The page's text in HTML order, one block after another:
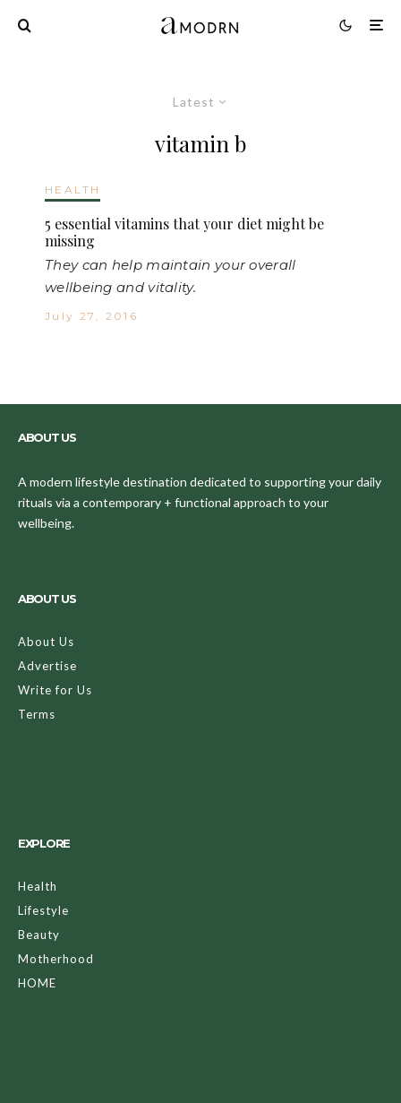
Latest
vitamin b
HEALTH
5 essential vitamins that your diet might be
missing
They can help maintain your overall
wellbeing and vitality.
July 27, 2016
ABOUT US
A modern lifestyle destination dedicated to supporting your daily
rituals via a contemporary + functional approach to your
wellbeing.
ABOUT US
About Us
Advertise
Write for Us
Terms
EXPLORE
Health
Lifestyle
Beauty
Motherhood
HOME